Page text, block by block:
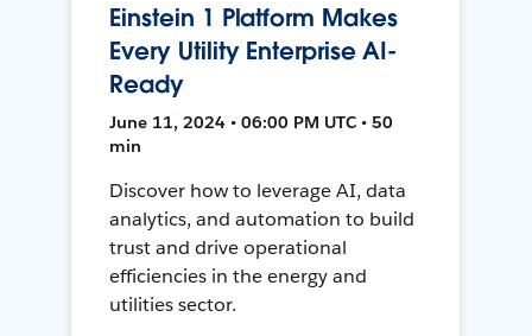
Einstein 1 Platform Makes
Every Utility Enterprise AI-
Ready
June 11, 2024 • 06:00 PM UTC • 50
min
Discover how to leverage AI, data
analytics, and automation to build
trust and drive operational
efficiencies in the energy and
utilities sector.